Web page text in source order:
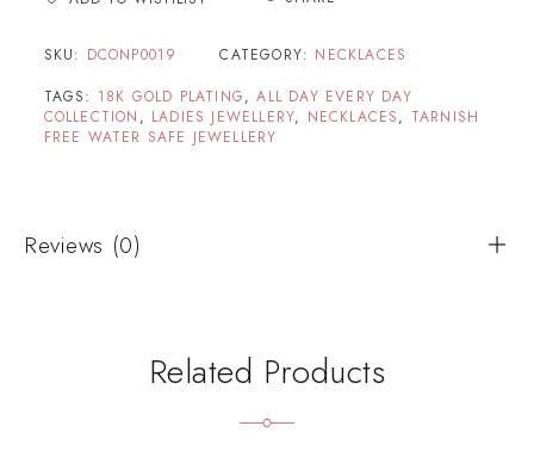
SKU: DCONP0019 CATEGORY: NECKLACES
TAGS: 18K GOLD PLATING,ALL DAY EVERY DAY
COLLECTION , LADIES JEWELLERY, NECKLACES, TARNISH
FREE WATER SAFE JEWELLERY
Reviews (0)
Related Products